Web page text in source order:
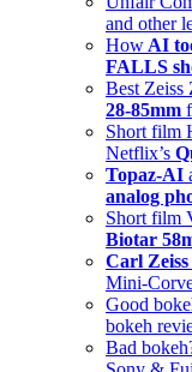
and other
How AI
FALLS
Best Zeiss
28-85mm
Short film
Netflix’s
Topaz-AI
analog
Short film
Biotar
Carl
Mini-
Good
bokeh
Bad